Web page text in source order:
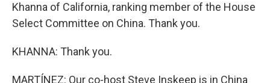
Khanna of California, ranking member of the House
Select Committee on China. Thank you.
KHANNA: Thank you.
MARTÍNEZ: Our co-host Steve Inskeep is in China